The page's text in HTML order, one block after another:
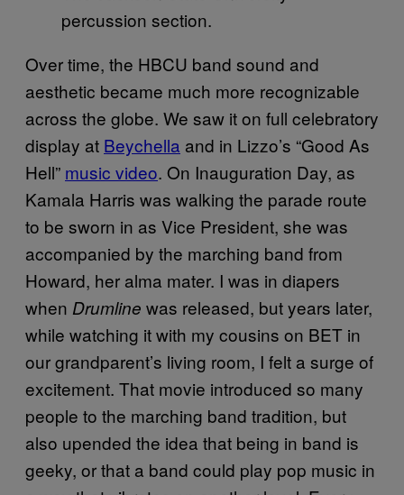
percussion section.
Over time, the HBCU band sound and
aesthetic became much more recognizable
across the globe. We saw it on full celebratory
display at Beychella and in Lizzo’s “Good As
Hell” music video. On Inauguration Day, as
Kamala Harris was walking the parade route
to be sworn in as Vice President, she was
accompanied by the marching band from
Howard, her alma mater. I was in diapers
when Drumline was released, but years later,
while watching it with my cousins on BET in
our grandparent’s living room, I felt a surge of
excitement. That movie introduced so many
people to the marching band tradition, but
also upended the idea that being in band is
geeky, or that a band could play pop music in